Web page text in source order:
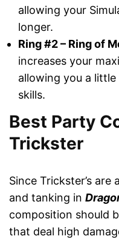
allowing your
longer.
Ring #2 – Ring of
increases your
allowing you a
skills.
Best Party
Trickster
Since Trickster’s
and tanking in
composition should
that deal high